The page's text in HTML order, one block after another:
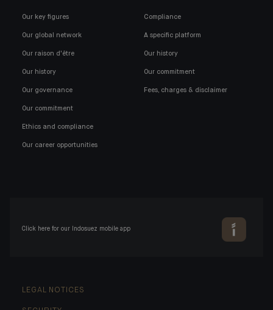
Our key figures
Our global network
Our raison d'être
Our history
Our governance
Our commitment
Ethics and compliance
Our career opportunities
Compliance
A specific platform
Our history
Our commitment
Fees, charges & disclaimer
Click here for our Indosuez mobile app
LEGAL NOTICES